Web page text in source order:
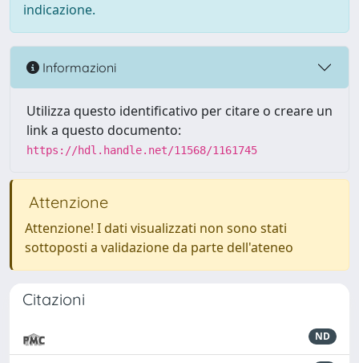
indicazione.
Informazioni
Utilizza questo identificativo per citare o creare un
link a questo documento:
https://hdl.handle.net/11568/1161745
Attenzione
Attenzione! I dati visualizzati non sono stati
sottoposti a validazione da parte dell'ateneo
Citazioni
ND